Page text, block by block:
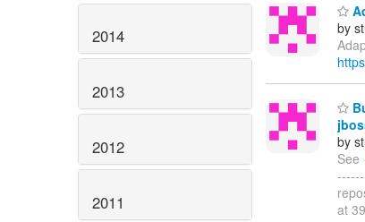
2014
2013
2012
2011
by
by
See
at